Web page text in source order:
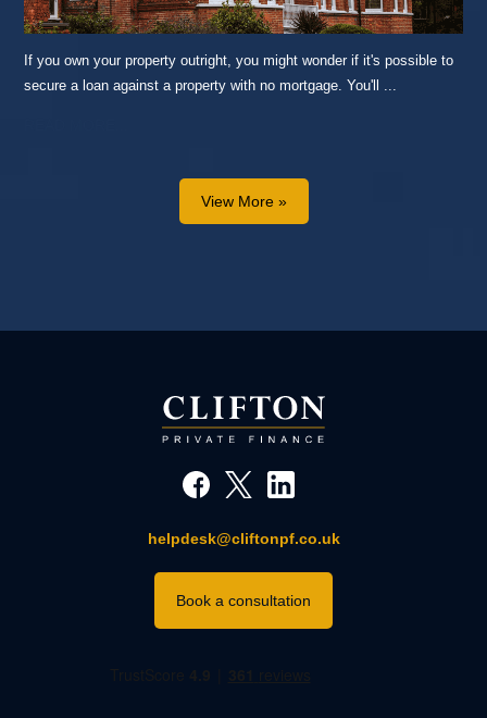
If you own your property outright, you might wonder if it's possible to
secure a loan against a property with no mortgage. You'll ...
View More »
helpdesk@cliftonpf.co.uk
Book a consultation